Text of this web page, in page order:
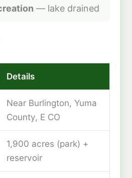
— lake drained
Details
Near Burlington, Yuma
County, E CO
1,900 acres (park) +
reservoir